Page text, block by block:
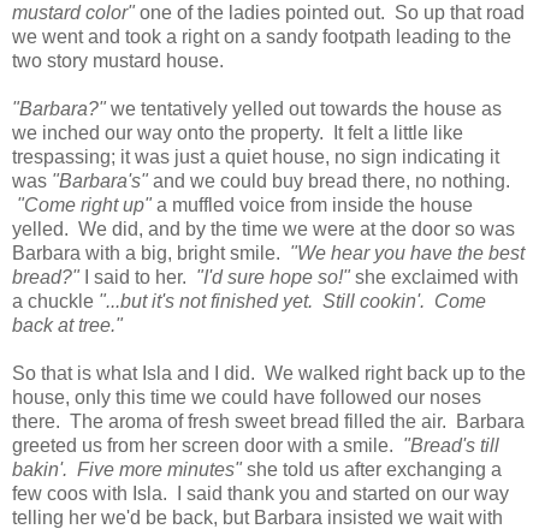
mustard color" one of the ladies pointed out. So up that road
we went and took a right on a sandy footpath leading to the
two story mustard house.
"Barbara?" we tentatively yelled out towards the house as
we inched our way onto the property. It felt a little like
trespassing; it was just a quiet house, no sign indicating it
was "Barbara's" and we could buy bread there, no nothing.
"Come right up" a muffled voice from inside the house
yelled. We did, and by the time we were at the door so was
Barbara with a big, bright smile. "We hear you have the best
bread?" I said to her. "I'd sure hope so!" she exclaimed with
a chuckle "...but it's not finished yet. Still cookin'. Come
back at tree."
So that is what Isla and I did. We walked right back up to the
house, only this time we could have followed our noses
there. The aroma of fresh sweet bread filled the air. Barbara
greeted us from her screen door with a smile. "Bread's till
bakin'. Five more minutes" she told us after exchanging a
few coos with Isla. I said thank you and started on our way
telling her we'd be back, but Barbara insisted we wait with